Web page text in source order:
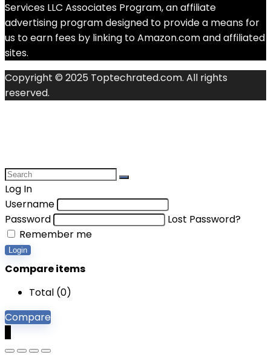
Services LLC Associates Program, an affiliate
advertising program designed to provide a means for
us to earn fees by linking to Amazon.com and affiliated
sites.
Copyright © 2025 Toptechrated.com. All rights
reserved.
Log In
Username
Password
Lost Password?
Remember me
Login
Compare items
Total (0)
Compare